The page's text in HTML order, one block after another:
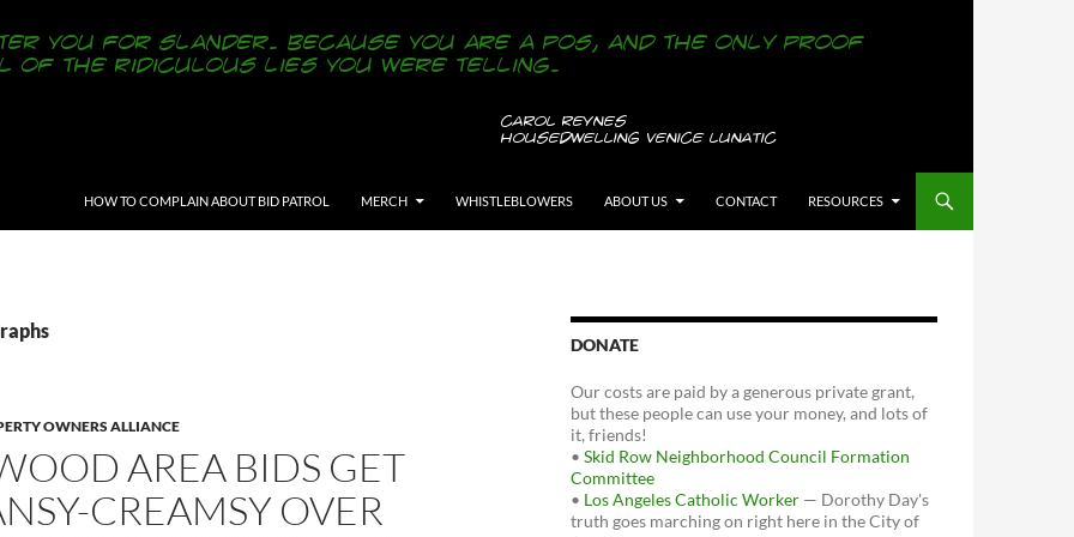
HOW TO COMPLAIN ABOUT BID PATROL
MERCH WHISTLEBLOWERS ABOUT US CONTACT RESOURCES
OWNERS ALLIANCE
AREA BIDS GET
CREAMSY OVER
DONATE
Our costs are paid by a generous private grant,
but these people can use your money, and lots of
it, friends!
• Skid Row Neighborhood Council Formation
Committee
• Los Angeles Catholic Worker — Dorothy Day's
truth goes marching on right here in the City of